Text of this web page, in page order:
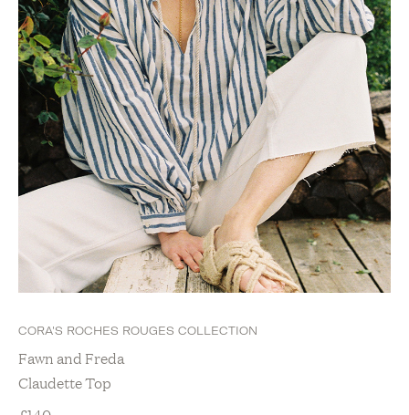
CORA'S ROCHES ROUGES COLLECTION
Fawn and Freda
Claudette Top